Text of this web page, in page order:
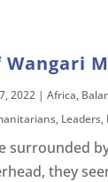
2022 | Africa,
, Leaders,
surrounded
they